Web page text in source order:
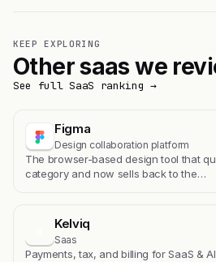
KEEP EXPLORING
Other saas we
See full SaaS ranking →
Figma
Design collaboration platform
The browser-based design tool that
category and now sells back to the…
Kelviq
Saas
Payments, tax, and billing for SaaS &